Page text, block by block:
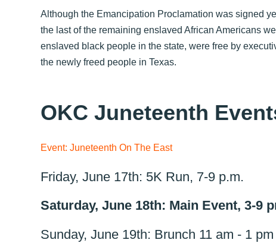
Although the Emancipation Proclamation was signed
the last of the remaining enslaved African Americans
enslaved black people in the state, were free by
the newly freed people in Texas.
OKC Juneteenth
Event: Juneteenth On The East
Friday, June 17th: 5K Run, 7-9 p.m.
Saturday, June 18th: Main Event, 3-9
Sunday, June 19th: Brunch 11 am - 1 pm